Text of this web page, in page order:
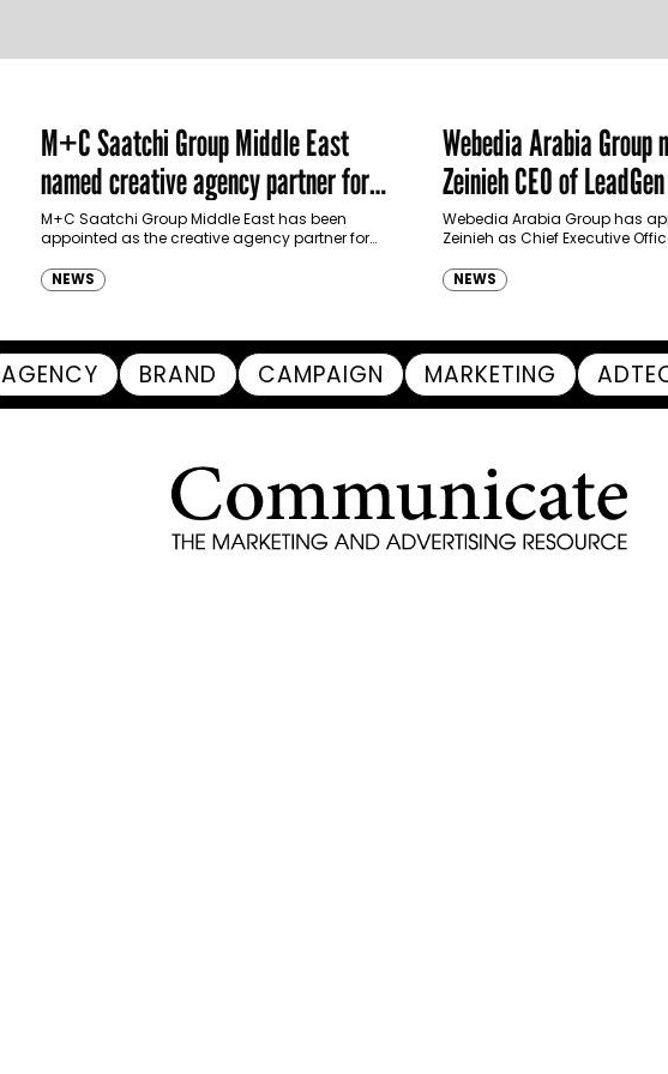
M+C Saatchi Group Middle East
named creative agency partner for
Ras Al Khaimah Tourism Development
Authority
M+C Saatchi Group Middle East has been
appointed as the creative agency partner for
(RAKTDA) following a competitive…
NEWS
Webedia Arabia Group
Zeinieh CEO of
Webedia Arabia Group has
Zeinieh as Chief Executive
innovation, AI integration and
NEWS
AGENCY BRAND CAMPAIGN MARKETING